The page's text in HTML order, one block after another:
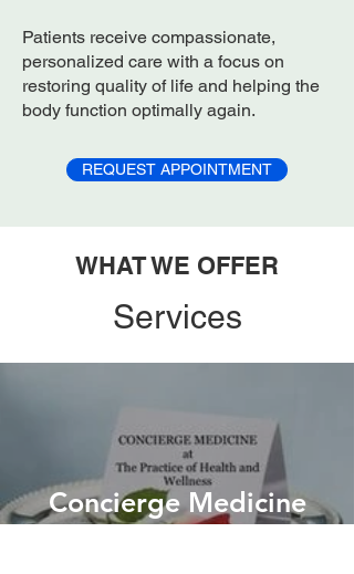
Patients receive compassionate,
personalized care with a focus on
restoring quality of life and helping the
body function optimally again.
REQUEST APPOINTMENT
WHAT WE OFFER
Services
Concierge Medicine